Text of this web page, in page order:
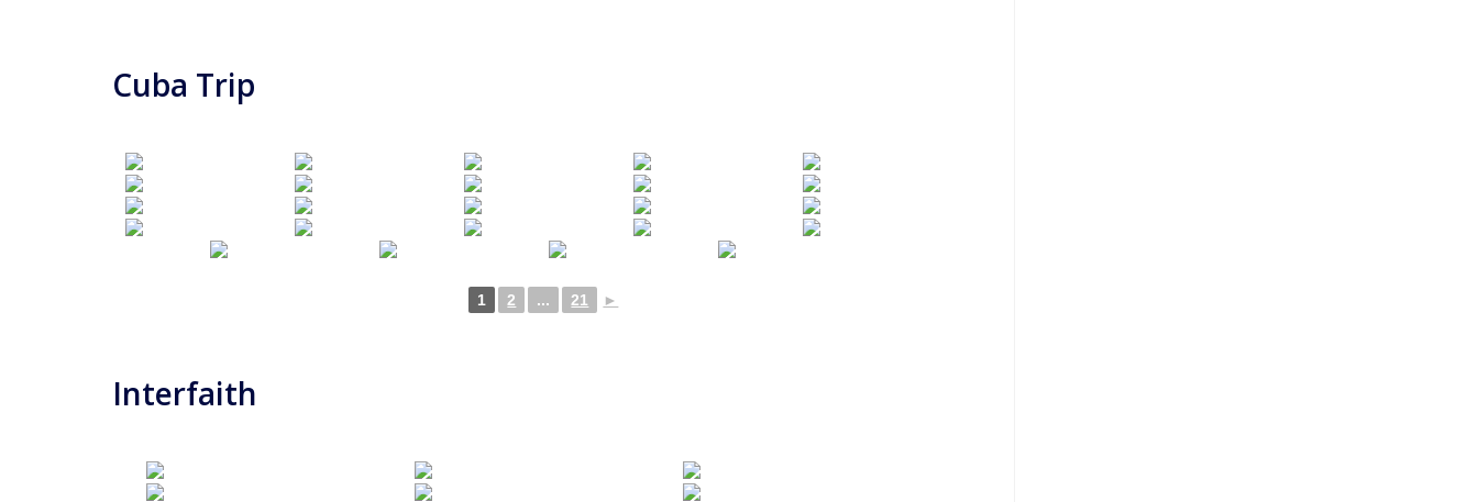
Cuba Trip
1 2 ... 21 ►
Interfaith